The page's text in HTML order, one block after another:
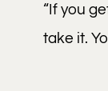
“If you
take it.